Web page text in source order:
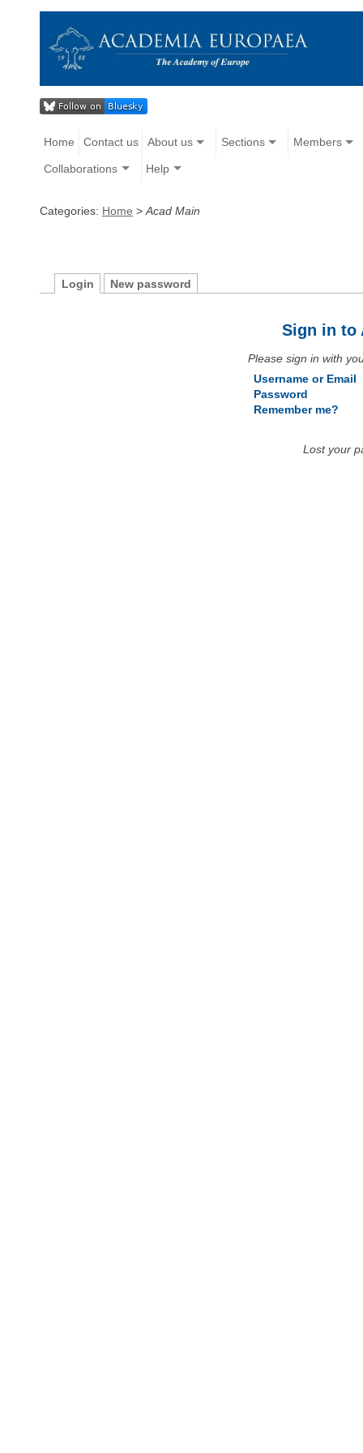
Home Contact us About us Sections Members
Collaborations Help
Categories: Home > Acad Main
Login New password
Sign in to
Please sign in with
Username or Email
Password
Remember me?
Lost your